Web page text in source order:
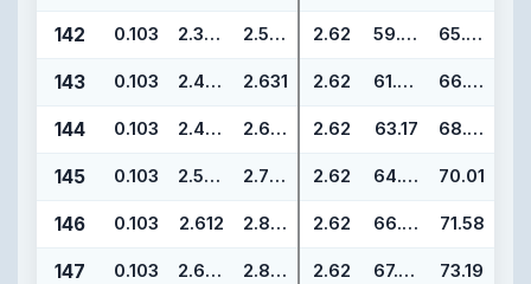
142 0.103 2.362 2.568 2.62 59.99 65.23
143 0.103 2.425 2.631 2.62 61.60 66.84
144 0.103 2.487 2.693 2.62 63.17 68.41
145 0.103 2.550 2.756 2.62 64.77 70.01
146 0.103 2.612 2.818 2.62 66.34 71.58
147 0.103 2.675 2.881 2.62 67.95 73.19